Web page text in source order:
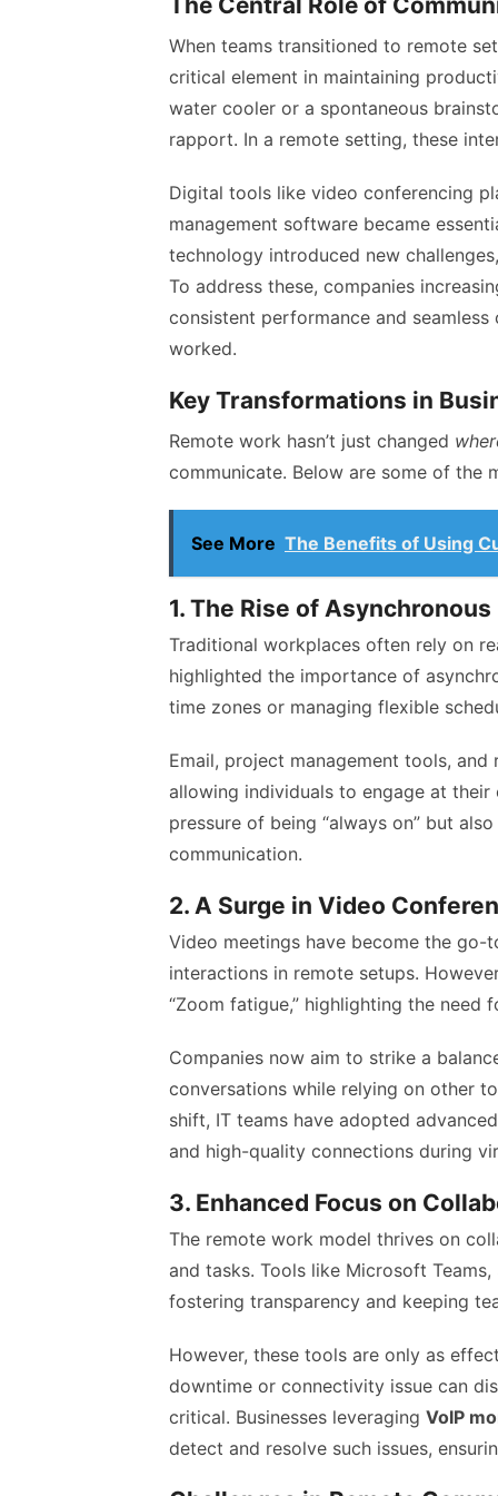
When teams transitioned to remote
critical element in maintaining
water cooler or a spontaneous
rapport. In a remote setting, these
Digital tools like video conferencing
management software became
technology introduced new
To address these, companies
consistent performance and
worked.
Key Transformations in
Remote work hasn’t just changed
communicate. Below are some of the
See More The Benefits of Using
1. The Rise of
Traditional workplaces often rely on
highlighted the importance of
time zones or managing flexible
Email, project management tools,
allowing individuals to engage at
pressure of being “always on” but
communication.
2. A Surge in Video
Video meetings have become the
interactions in remote setups.
“Zoom fatigue,” highlighting the need
Companies now aim to strike a
conversations while relying on other
shift, IT teams have adopted
and high-quality connections during
3. Enhanced Focus on
The remote work model thrives on
and tasks. Tools like Microsoft
fostering transparency and keeping
However, these tools are only as
downtime or connectivity issue can
critical. Businesses leveraging VoIP
detect and resolve such issues,